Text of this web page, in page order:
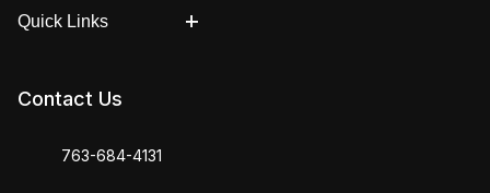
Quick Links
Contact Us
763-684-4131